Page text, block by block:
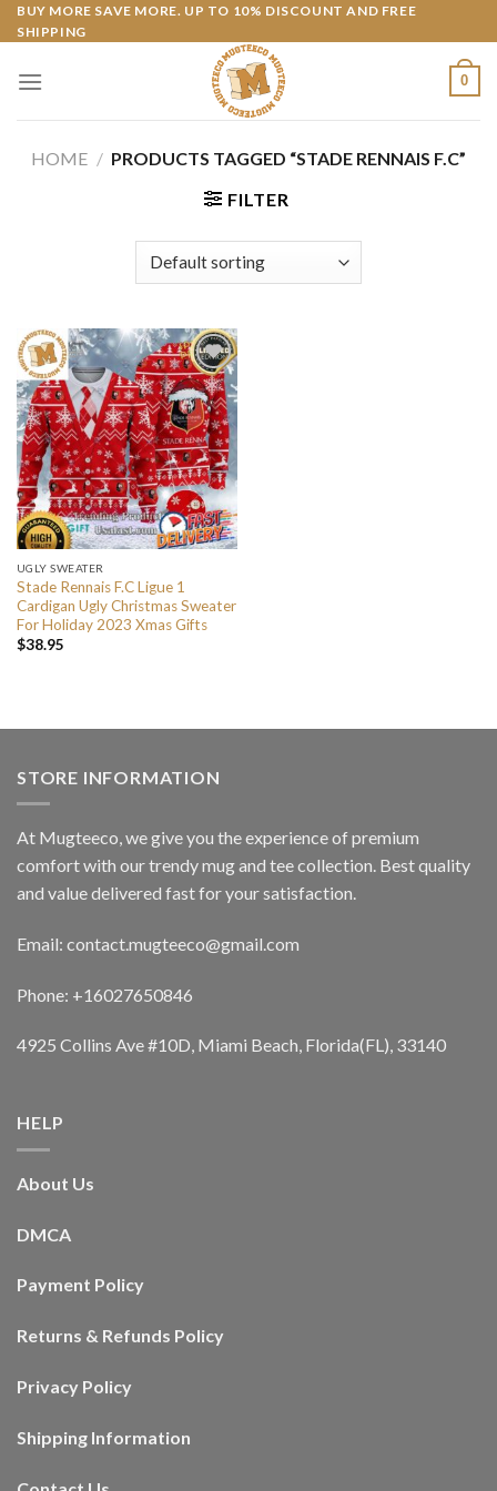
Skip
to
BUY MORE SAVE MORE. UP TO 10% DISCOUNT AND FREE
SHIPPING
0
HOME / PRODUCTS TAGGED “STADE RENNAIS F.C”
FILTER
UGLY SWEATER
Stade Rennais F.C Ligue 1
Cardigan Ugly Christmas Sweater
For Holiday 2023 Xmas Gifts
$38.95
STORE INFORMATION
At Mugteeco, we give you the experience of premium
comfort with our trendy mug and tee collection. Best quality
and value delivered fast for your satisfaction.
Email: contact.mugteeco@gmail.com
Phone: +16027650846
4925 Collins Ave #10D, Miami Beach, Florida(FL), 33140
HELP
About Us
DMCA
Payment Policy
Returns & Refunds Policy
Privacy Policy
Shipping Information